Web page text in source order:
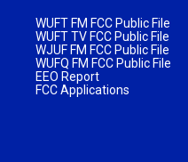
WUFT FM FCC Public File
WUFT TV FCC Public File
WJUF FM FCC Public File
WUFQ FM FCC Public File
EEO Report
FCC Applications